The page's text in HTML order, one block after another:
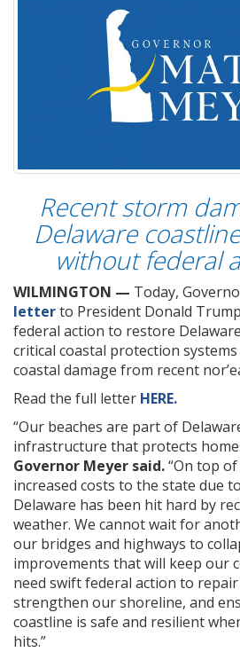
Recent storm
Delaware
without federal
WILMINGTON — Today,
letterto President Donald
federal action to restore
critical coastal protection
coastal damage from recent
Read the full letter HERE.
“Our beaches are part of
infrastructure that protects
Governor Meyer said.“On top
increased costs to the state due
Delaware has been hit hard by
weather. We cannot wait for
our bridges and highways to
improvements that will keep our
need swift federal action to
strengthen our shoreline, and
coastline is safe and resilient
hits.”